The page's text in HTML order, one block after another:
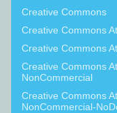
Creative Commons
Creative Commons
Creative Commons
Creative Commons
NonCommercial
Creative Commons
NonCommercial-